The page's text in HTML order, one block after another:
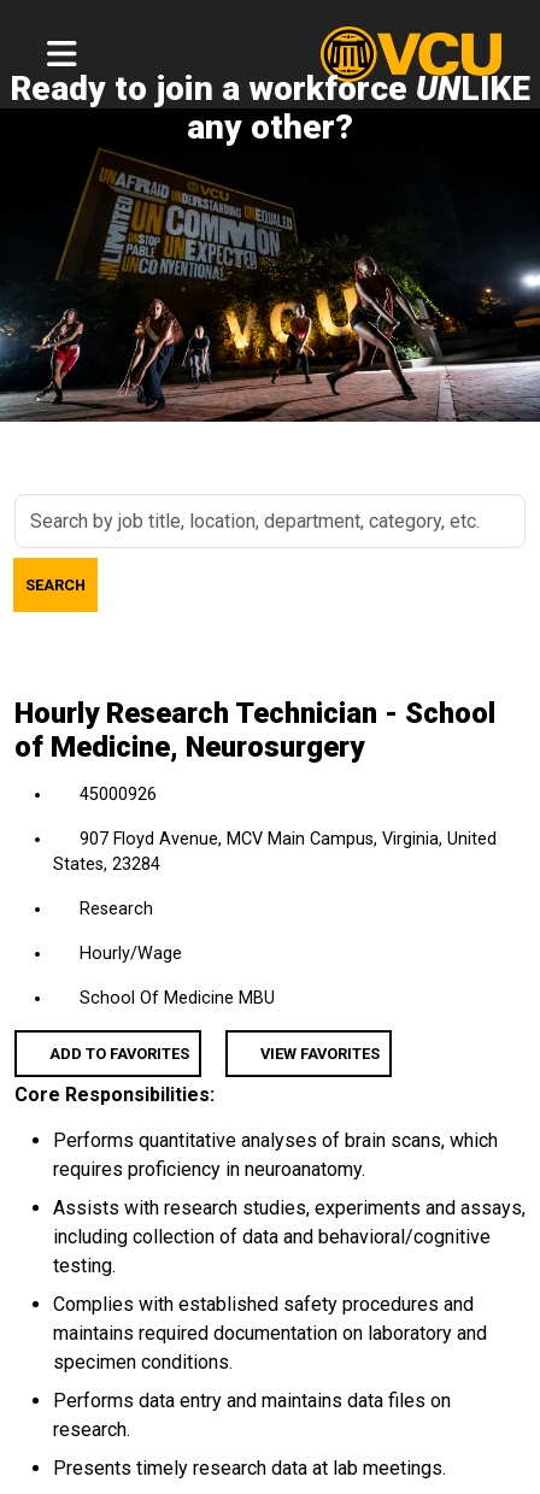
Ready to join a workforce UNLIKE
any other?
Search
job
title,
etc.
SEARCH
Hourly Research Technician - School
of Medicine, Neurosurgery
45000926
907 Floyd Avenue, MCV Main Campus, Virginia, United
States, 23284
Research
Hourly/Wage
School Of Medicine MBU
ADD TO FAVORITES VIEW FAVORITES
Core Responsibilities:
Performs quantitative analyses of brain scans, which
requires proficiency in neuroanatomy.
Assists with research studies, experiments and assays,
including collection of data and behavioral/cognitive
testing.
Complies with established safety procedures and
maintains required documentation on laboratory and
specimen conditions.
Performs data entry and maintains data files on
research.
Presents timely research data at lab meetings.